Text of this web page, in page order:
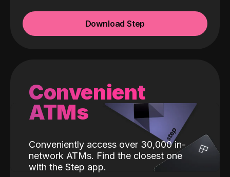
Download Step
Convenient
ATMs
Conveniently access over 30,000 in-
network ATMs. Find the closest one
with the Step app.